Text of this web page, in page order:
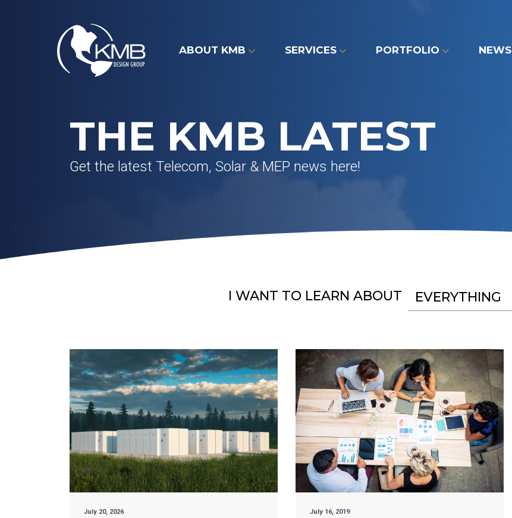
ABOUT KMB SERVICES PORTFOLIO NEWS
THE KMB LATEST
Get the latest Telecom, Solar & MEP news here!
I WANT TO LEARN ABOUT EVERYTHING
July 20, 2026 July 16, 2019